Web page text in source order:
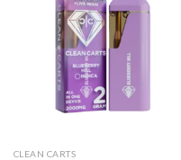
CLEAN CARTS